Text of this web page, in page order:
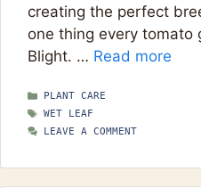
creating the perfect
one thing every tomato
Blight. … Read more
CATEGORIES
PLANT CARE
TAGS
WET LEAF
LEAVE A COMMENT